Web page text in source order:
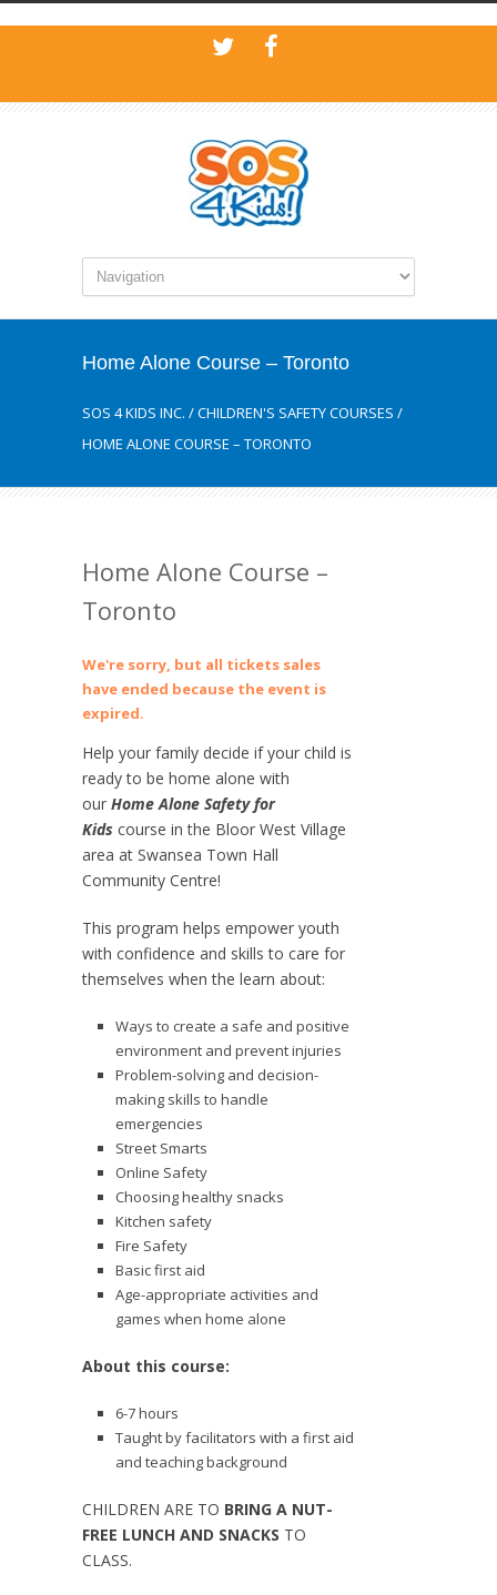
Home Alone Course – Toronto
SOS 4 KIDS INC. /CHILDREN'S SAFETY COURSES /
HOME ALONE COURSE – TORONTO
Home Alone Course –
Toronto
We're sorry, but all tickets sales
have ended because the event is
expired.
Help your family decide if your child is
ready to be home alone with
our Home Alone Safety for
Kids course in the Bloor West Village
area at Swansea Town Hall
Community Centre!
This program helps empower youth
with confidence and skills to care for
themselves when the learn about:
Ways to create a safe and positive
environment and prevent injuries
Problem-solving and decision-
making skills to handle
emergencies
Street Smarts
Online Safety
Choosing healthy snacks
Kitchen safety
Fire Safety
Basic first aid
Age-appropriate activities and
games when home alone
About this course:
6-7 hours
Taught by facilitators with a first aid
and teaching background
CHILDREN ARE TO BRING A NUT-
FREE LUNCH AND SNACKS TO
CLASS.